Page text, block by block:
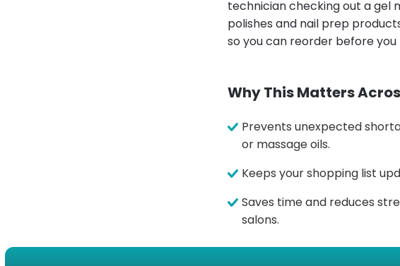
technician checking out a gel
polishes and nail prep
so you can reorder before you
Why This Matters
Prevents unexpected
or massage oils.
Keeps your shopping list
Saves time and reduces
salons.